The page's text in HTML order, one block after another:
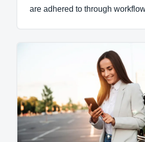
are adhered to through